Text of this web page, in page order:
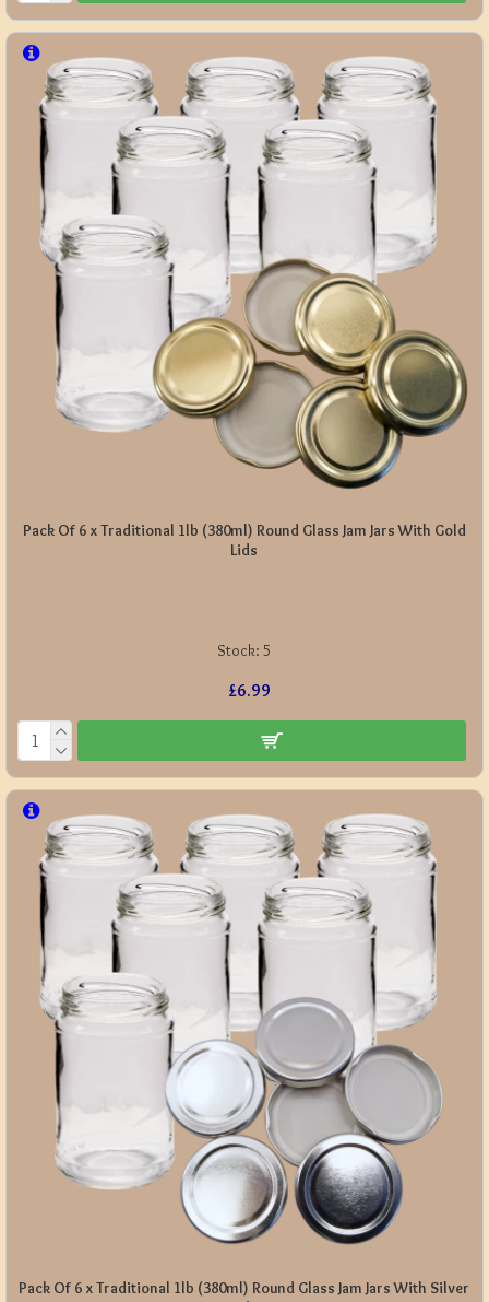
Stock: 5
Pack Of 6 x Traditional 1lb (380ml) Round Glass Jam Jars With Gold
Lids
£6.99
Pack Of 6 x Traditional 1lb (380ml) Round Glass Jam Jars With Silver